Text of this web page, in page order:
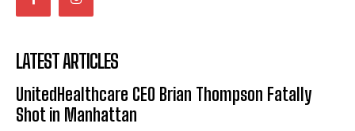
LATEST ARTICLES
UnitedHealthcare CEO Brian Thompson Fatally
Shot in Manhattan